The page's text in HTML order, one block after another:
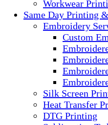
Workwear
Same Day Printing
Embroidery
Custom
Silk Screen
Heat Transfer
DTG Printing